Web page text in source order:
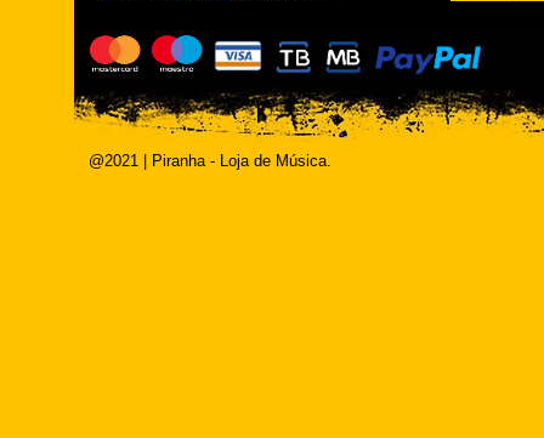
@2021 | Piranha - Loja de Música.